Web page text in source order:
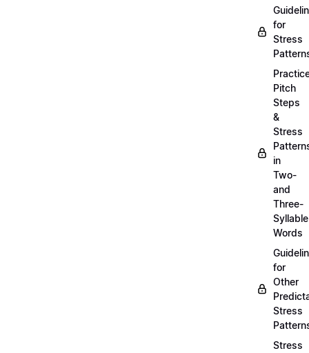
for
Stress
Pitch
Steps
&
Stress
in
Two-
and
Three-
Syllable
Words
for
Other
Stress
Stress